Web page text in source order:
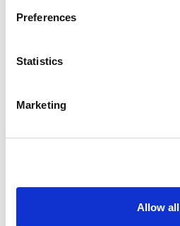
Preferences
Statistics
Marketing
Allow all
Modular Structural Design